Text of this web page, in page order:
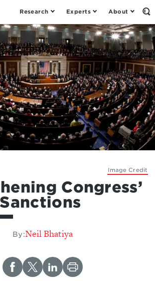
Research Experts About
Image Credit
Congress’
By:​Neil Bhatiya